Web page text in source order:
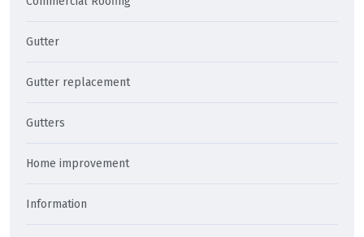
Gutter
Gutter replacement
Gutters
Home improvement
Information